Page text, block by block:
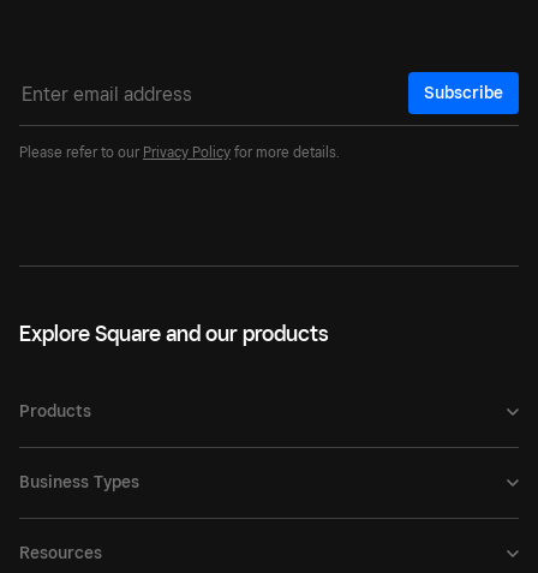
Subscribe
Please refer to our Privacy Policy for more details.
Explore Square and our products
Products
Business Types
Resources